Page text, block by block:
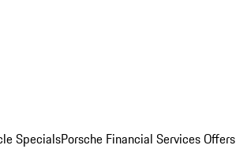
SpecialsPorsche Financial Services Offers